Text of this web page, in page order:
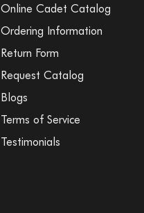
Online Cadet Catalog
Ordering Information
Return Form
Request Catalog
Blogs
Terms of Service
Testimonials